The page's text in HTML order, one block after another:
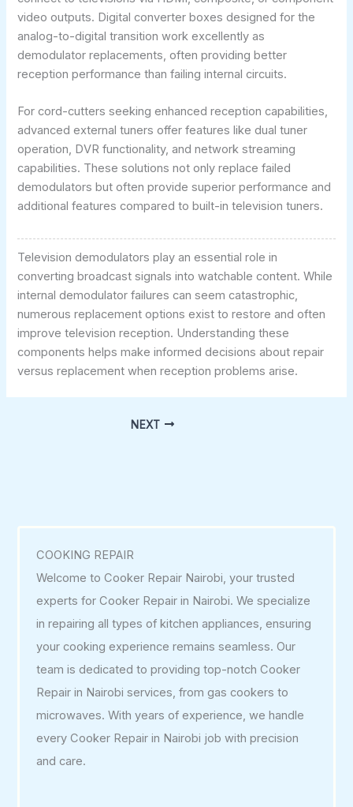
video outputs. Digital converter boxes designed for the
analog-to-digital transition work excellently as
demodulator replacements, often providing better
reception performance than failing internal circuits.
For cord-cutters seeking enhanced reception capabilities,
advanced external tuners offer features like dual tuner
operation, DVR functionality, and network streaming
capabilities. These solutions not only replace failed
demodulators but often provide superior performance and
additional features compared to built-in television tuners.
Television demodulators play an essential role in
converting broadcast signals into watchable content. While
internal demodulator failures can seem catastrophic,
numerous replacement options exist to restore and often
improve television reception. Understanding these
components helps make informed decisions about repair
versus replacement when reception problems arise.
NEXT
COOKING REPAIR
Welcome to Cooker Repair Nairobi, your trusted
experts for Cooker Repair in Nairobi. We specialize
in repairing all types of kitchen appliances, ensuring
your cooking experience remains seamless. Our
team is dedicated to providing top-notch Cooker
Repair in Nairobi services, from gas cookers to
microwaves. With years of experience, we handle
every Cooker Repair in Nairobi job with precision
and care.